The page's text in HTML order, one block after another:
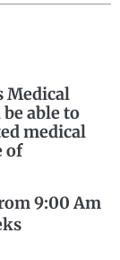
Medical
able to
medical
of
9:00 Am